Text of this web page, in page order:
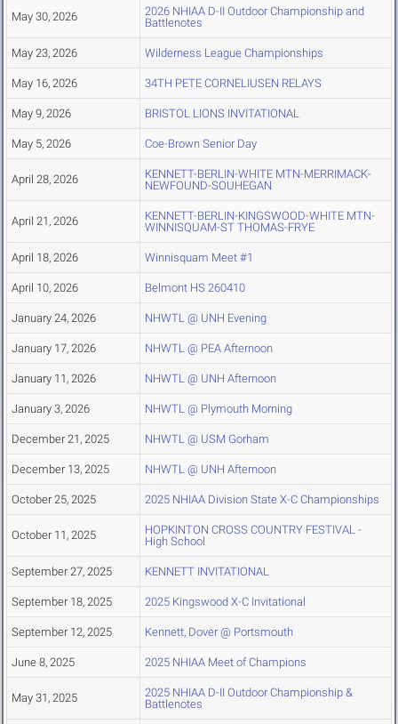
May 30, 2026
2026 NHIAA D-II Outdoor Championship and
Battlenotes
May 23, 2026 Wilderness League Championships
May 16, 2026 34TH PETE CORNELIUSEN RELAYS
May 9, 2026 BRISTOL LIONS INVITATIONAL
May 5, 2026 Coe-Brown Senior Day
April 28, 2026
KENNETT-BERLIN-WHITE MTN-MERRIMACK-
NEWFOUND-SOUHEGAN
April 21, 2026
KENNETT-BERLIN-KINGSWOOD-WHITE MTN-
WINNISQUAM-ST THOMAS-FRYE
April 18, 2026 Winnisquam Meet #1
April 10, 2026 Belmont HS 260410
January 24, 2026 NHWTL @ UNH Evening
January 17, 2026 NHWTL @ PEA Afternoon
January 11, 2026 NHWTL @ UNH Afternoon
January 3, 2026 NHWTL @ Plymouth Morning
December 21, 2025 NHWTL @ USM Gorham
December 13, 2025 NHWTL @ UNH Afternoon
October 25, 2025 2025 NHIAA Division State X-C Championships
October 11, 2025
HOPKINTON CROSS COUNTRY FESTIVAL -
High School
September 27, 2025 KENNETT INVITATIONAL
September 18, 2025 2025 Kingswood X-C Invitational
September 12, 2025 Kennett, Dover @ Portsmouth
June 8, 2025 2025 NHIAA Meet of Champions
May 31, 2025
2025 NHIAA D-II Outdoor Championship &
Battlenotes